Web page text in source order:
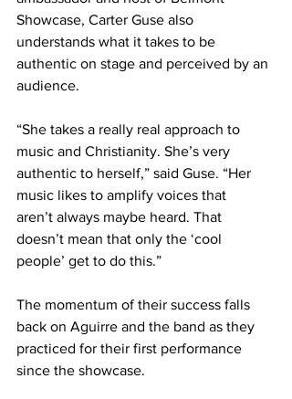
Showcase, Carter Guse also
understands what it takes to be
authentic on stage and perceived by an
audience.
“She takes a really real approach to
music and Christianity. She’s very
authentic to herself,” said Guse. “Her
music likes to amplify voices that
aren’t always maybe heard. That
doesn’t mean that only the ‘cool
people’ get to do this.”
The momentum of their success falls
back on Aguirre and the band as they
practiced for their first performance
since the showcase.